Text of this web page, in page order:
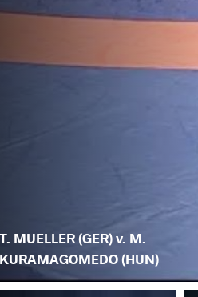
T. MUELLER (GER) v. M.
KURAMAGOMEDO (HUN)